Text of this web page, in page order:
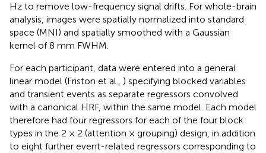
Hz to remove low-frequency signal drifts. For whole-brain
analysis, images were spatially normalized into standard
space (MNI) and spatially smoothed with a Gaussian
kernel of 8 mm FWHM.
For each participant, data were entered into a general
linear model (Friston et al., ) specifying blocked variables
and transient events as separate regressors convolved
with a canonical HRF, within the same model. Each model
therefore had four regressors for each of the four block
types in the 2 × 2 (attention × grouping) design, in addition
to eight further event-related regressors corresponding to